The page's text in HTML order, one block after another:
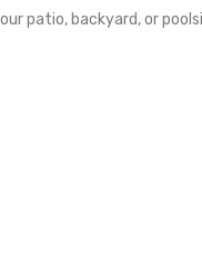
patio, backyard, or